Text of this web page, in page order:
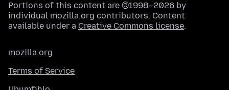
Portions of this content are ©1998–2026 by
individual mozilla.org contributors. Content
available under a Creative Commons license.
mozilla.org
Terms of Service